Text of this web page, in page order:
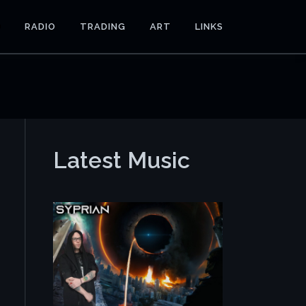
RADIO TRADING ART LINKS
Latest Music